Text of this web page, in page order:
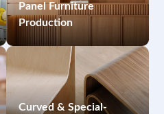
Panel Furniture
Production
Curved & Special-